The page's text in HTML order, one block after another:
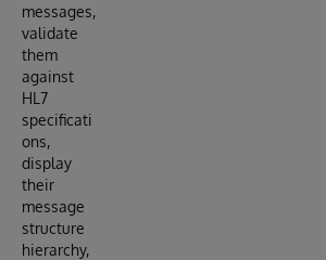
messages,
validate
them
against
HL7
specificati
ons,
display
their
message
structure
hierarchy,